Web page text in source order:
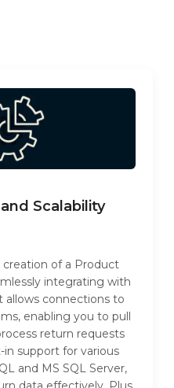
Scalability
creation of a Product
integrating with
allows connections to
enabling you to pull
return requests
support for various
and MS SQL Server,